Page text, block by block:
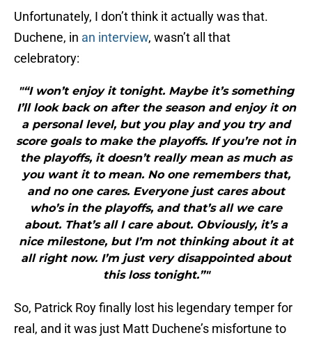
Unfortunately, I don’t think it actually was that.
Duchene, in an interview, wasn’t all that
celebratory:
"“I won’t enjoy it tonight. Maybe it’s something
I’ll look back on after the season and enjoy it on
a personal level, but you play and you try and
score goals to make the playoffs. If you’re not in
the playoffs, it doesn’t really mean as much as
you want it to mean. No one remembers that,
and no one cares. Everyone just cares about
who’s in the playoffs, and that’s all we care
about. That’s all I care about. Obviously, it’s a
nice milestone, but I’m not thinking about it at
all right now. I’m just very disappointed about
this loss tonight.”"
So, Patrick Roy finally lost his legendary temper for
real, and it was just Matt Duchene’s misfortune to